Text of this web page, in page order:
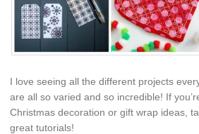
I love seeing all the different projects
are all so varied and so incredible! If
Christmas decoration or gift wrap ideas,
great tutorials!